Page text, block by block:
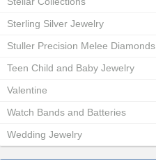
Sterling Silver Jewelry
Stuller Precision Melee Diamonds
Teen Child and Baby Jewelry
Valentine
Watch Bands and Batteries
Wedding Jewelry